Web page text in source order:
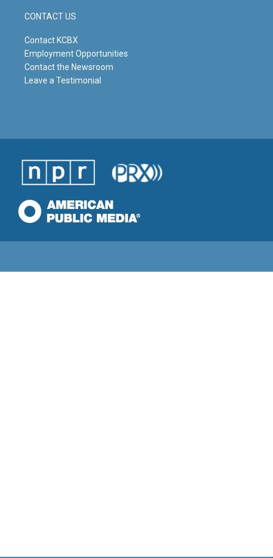
CONTACT US
Contact KCBX
Employment Opportunities
Contact the Newsroom
Leave a Testimonial